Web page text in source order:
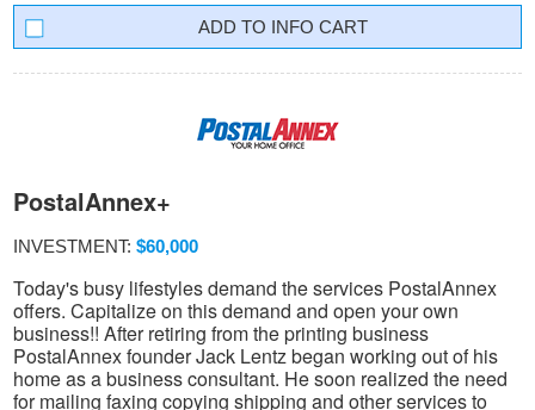
INFO CART
PostalAnnex+
INVESTMENT: $60,000
Today's busy lifestyles demand the services PostalAnnex
offers. Capitalize on this demand and open your own
business!! After retiring from the printing business
PostalAnnex founder Jack Lentz began working out of his
home as a business consultant. He soon realized the need
for mailing faxing copying shipping and other services to